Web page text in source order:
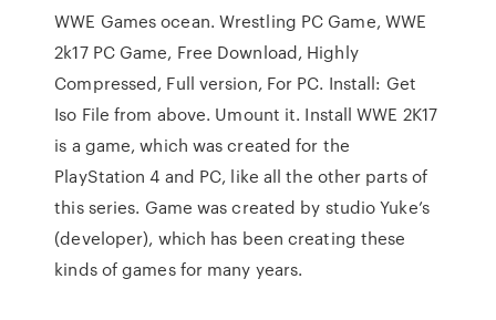
WWE Games ocean. Wrestling PC Game, WWE
2k17 PC Game, Free Download, Highly
Compressed, Full version, For PC. Install: Get
Iso File from above. Umount it. Install WWE 2K17
is a game, which was created for the
PlayStation 4 and PC, like all the other parts of
this series. Game was created by studio Yuke’s
(developer), which has been creating these
kinds of games for many years.